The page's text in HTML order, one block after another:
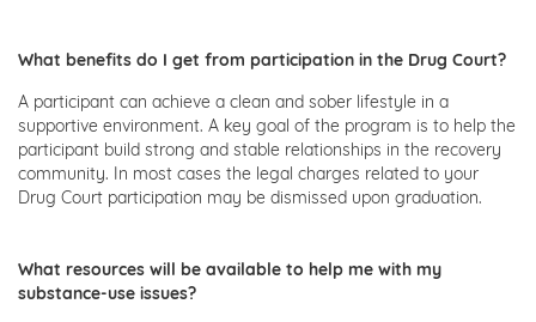
What benefits do I get from participation in the Drug Court?
A participant can achieve a clean and sober lifestyle in a
supportive environment. A key goal of the program is to help the
participant build strong and stable relationships in the recovery
community. In most cases the legal charges related to your
Drug Court participation may be dismissed upon graduation.
What resources will be available to help me with my
substance-use issues?